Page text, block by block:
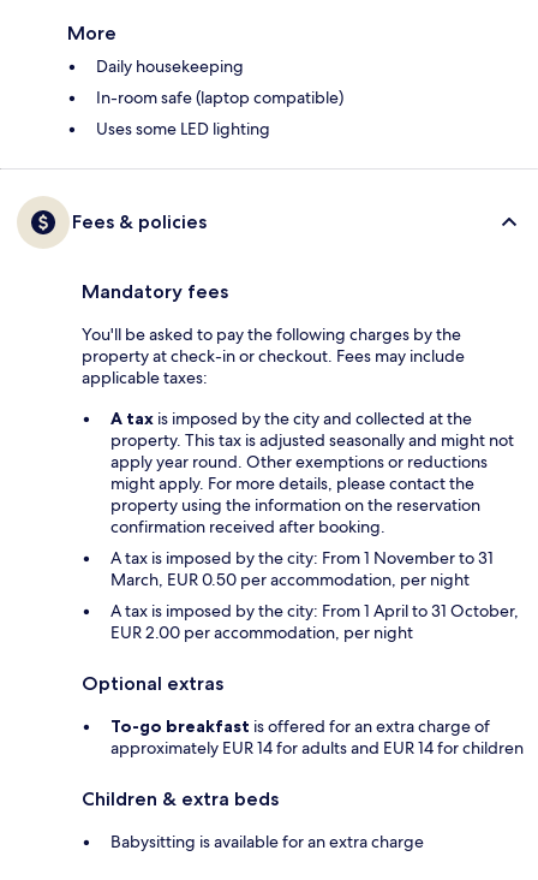
More
Daily housekeeping
In-room safe (laptop compatible)
Uses some LED lighting
Fees & policies
Mandatory fees
You'll be asked to pay the following charges by the
property at check-in or checkout. Fees may include
applicable taxes:
A tax is imposed by the city and collected at the
property. This tax is adjusted seasonally and might not
apply year round. Other exemptions or reductions
might apply. For more details, please contact the
property using the information on the reservation
confirmation received after booking.
A tax is imposed by the city: From 1 November to 31
March, EUR 0.50 per accommodation, per night
A tax is imposed by the city: From 1 April to 31 October,
EUR 2.00 per accommodation, per night
Optional extras
To-go breakfast is offered for an extra charge of
approximately EUR 14 for adults and EUR 14 for children
Children & extra beds
Babysitting is available for an extra charge